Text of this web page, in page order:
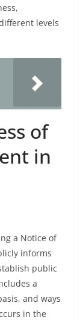
levels
of
in
a Notice of
informs
public
a
and ways
in the